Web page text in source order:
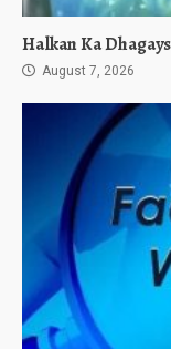
Halkan Ka
August 7, 2026